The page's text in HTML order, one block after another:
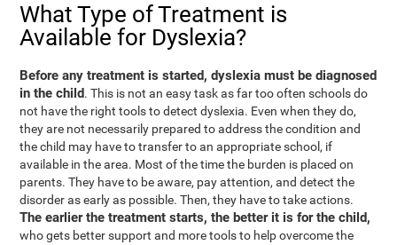
What Type of Treatment is
Available for Dyslexia?
Before any treatment is started, dyslexia must be diagnosed
in the child. This is not an easy task as far too often schools do
not have the right tools to detect dyslexia. Even when they do,
they are not necessarily prepared to address the condition and
the child may have to transfer to an appropriate school, if
available in the area. Most of the time the burden is placed on
parents. They have to be aware, pay attention, and detect the
disorder as early as possible. Then, they have to take actions.
The earlier the treatment starts, the better it is for the child,
who gets better support and more tools to help overcome the